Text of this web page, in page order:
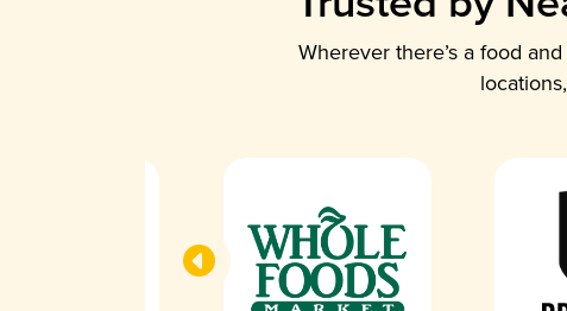
Wherever there’s a food